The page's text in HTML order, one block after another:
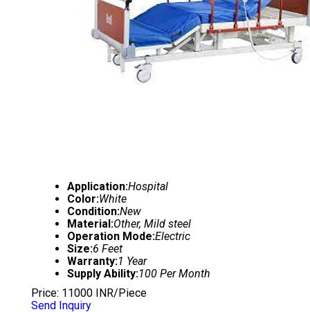
Application:Hospital
Color:White
Condition:New
Material:Other, Mild steel
Operation Mode:Electric
Size:6 Feet
Warranty:1 Year
Supply Ability:100 Per Month
Price: 11000 INR/Piece
Send Inquiry